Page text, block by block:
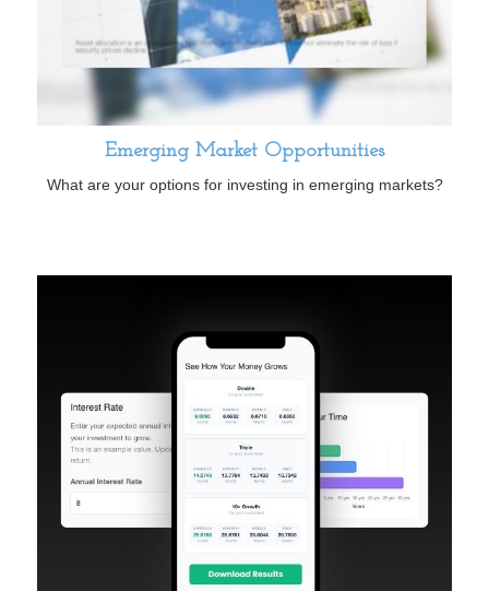
Emerging Market Opportunities
What are your options for investing in emerging markets?